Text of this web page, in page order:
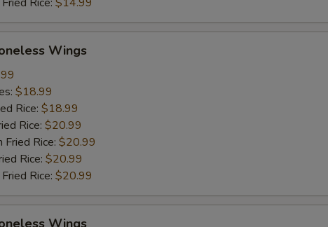
Wings
$18.99
Rice: $18.99
Rice: $20.99
Fried Rice: $20.99
Rice: $20.99
Rice: $20.99
Wings